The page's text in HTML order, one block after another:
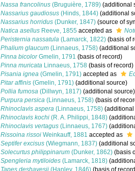
Nassa francolinus (Bruguière, 1789) (additional
Nassarius gaudiosus (Hinds, 1844) (additional
Nassarius horridus (Dunker, 1847) (source of
Natica asellus Reeve, 1855 accepted as
Peristernia nassatula (Lamarck, 1822) (basis of
Phalium glaucum (Linnaeus, 1758) (additional
Pinna bicolorGmelin, 1791 (basis of record)
Pinna muricata Linnaeus, 1758 (basis of record)
Pisania ignea (Gmelin, 1791) accepted as
Pitar affinis (Gmelin, 1791) (additional source)
Pollia fumosa (Dillwyn, 1817) (additional source)
Purpura persica (Linnaeus, 1758) (basis of
Rhinoclavis aspera (Linnaeus, 1758)
Rhinoclavis kochi (R. A. Philippi, 1848)
Rhinoclavis vertagus (Linnaeus, 1767)
Rissoina rissoi Weinkauff, 1881 accepted as
Septifer excisus (Wiegmann, 1837) (additional
Solecurtus philippinarum (Dunker, 1862) (basis
Spengleria mytiloides (Lamarck, 1818)
Tapes deshayesii (Hanley, 1846) (basis of